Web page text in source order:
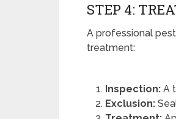
STEP 4:
A professional
treatment:
Inspection: A
Exclusion: